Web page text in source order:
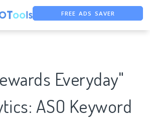
FREE ASO TOOL
Everyday"
ASO Keyword